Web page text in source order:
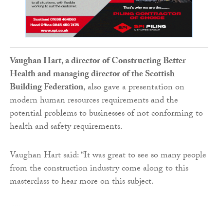
Vaughan Hart, a director of Constructing Better
Health and managing director of the Scottish
Building Federation, also gave a presentation on
modern human resources requirements and the
potential problems to businesses of not conforming to
health and safety requirements.
Vaughan Hart said: “It was great to see so many people
from the construction industry come along to this
masterclass to hear more on this subject.